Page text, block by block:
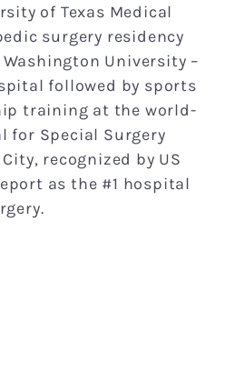
of Texas Medical
surgery residency
University –
followed by sports
training at the world-
for Special Surgery
recognized by US
as the #1 hospital